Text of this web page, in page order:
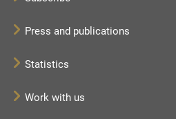
Press and publications
Statistics
Work with us